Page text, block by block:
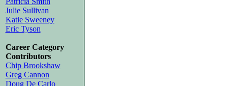
Julie Sullivan
Katie Sweeney
Eric Tyson
Career Category
Contributors
Chip Brookshaw
Greg Cannon
Doug De Carlo